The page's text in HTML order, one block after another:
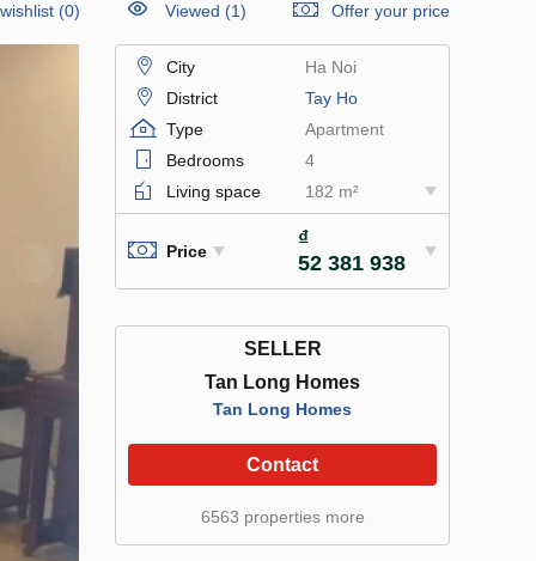
(0) Viewed (1) Offer your price
City
Ha Noi
District
Tay Ho
Type
Apartment
Bedrooms
4
Living space
182 m²
Price
₫
52 381 938
SELLER
Tan Long Homes
Tan Long Homes
Contact
6563 properties more